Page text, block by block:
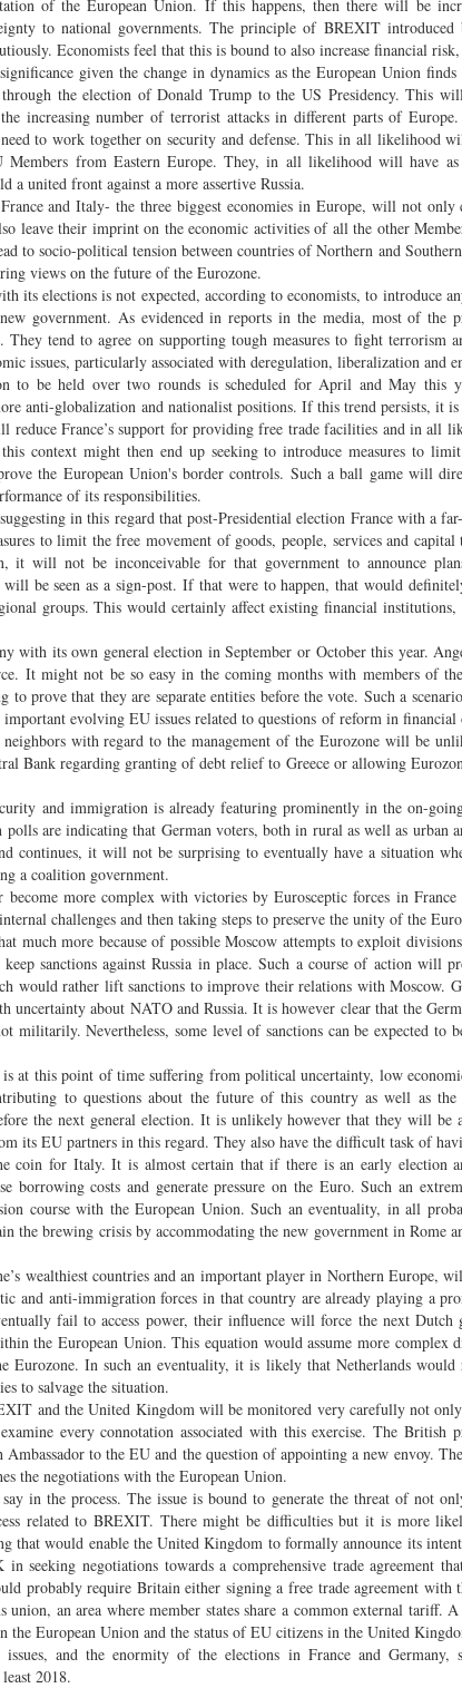
of the European Union. If this happens, then there will be
to national governments. The principle of BREXIT
Economists feel that this is bound to also increase financial
given the change in dynamics as the European Union
the election of Donald Trump to the US Presidency. This
increasing number of terrorist attacks in different parts of
to work together on security and defense. This in all likelihood
from Eastern Europe. They, in all likelihood will have
a united front against a more assertive Russia.
and Italy- the three biggest economies in Europe, will not only
leave their imprint on the economic activities of all the other
to socio-political tension between countries of Northern and
views on the future of the Eurozone.
its elections is not expected, according to economists, to introduce
government. As evidenced in reports in the media, most of the
They tend to agree on supporting tough measures to fight
issues, particularly associated with deregulation, liberalization and
to be held over two rounds is scheduled for April and May this
anti-globalization and nationalist positions. If this trend persists, it
reduce France’s support for providing free trade facilities and in all
context might then end up seeking to introduce measures to
the European Union's border controls. Such a ball game will
of its responsibilities.
in this regard that post-Presidential election France with a
to limit the free movement of goods, people, services and
it will not be inconceivable for that government to announce
be seen as a sign-post. If that were to happen, that would
groups. This would certainly affect existing financial
with its own general election in September or October this year.
It might not be so easy in the coming months with members of
to prove that they are separate entities before the vote. Such a
evolving EU issues related to questions of reform in
with regard to the management of the Eurozone will be
Bank regarding granting of debt relief to Greece or allowing
and immigration is already featuring prominently in the on-
are indicating that German voters, both in rural as well as urban
continues, it will not be surprising to eventually have a situation
a coalition government.
become more complex with victories by Eurosceptic forces in
challenges and then taking steps to preserve the unity of the
much more because of possible Moscow attempts to exploit
sanctions against Russia in place. Such a course of action will
would rather lift sanctions to improve their relations with Moscow.
uncertainty about NATO and Russia. It is however clear that the
militarily. Nevertheless, some level of sanctions can be expected to
at this point of time suffering from political uncertainty, low
to questions about the future of this country as well as the
the next general election. It is unlikely however that they will
its EU partners in this regard. They also have the difficult task of
coin for Italy. It is almost certain that if there is an early election
borrowing costs and generate pressure on the Euro. Such an
course with the European Union. Such an eventuality, in all
the brewing crisis by accommodating the new government in Rome
wealthiest countries and an important player in Northern Europe,
and anti-immigration forces in that country are already playing a
fail to access power, their influence will force the next
the European Union. This equation would assume more complex
Eurozone. In such an eventuality, it is likely that Netherlands
to salvage the situation.
and the United Kingdom will be monitored very carefully not
every connotation associated with this exercise. The British
to the EU and the question of appointing a new envoy.
the negotiations with the European Union.
in the process. The issue is bound to generate the threat of not
related to BREXIT. There might be difficulties but it is more
that would enable the United Kingdom to formally announce its
seeking negotiations towards a comprehensive trade agreement
probably require Britain either signing a free trade agreement
union, an area where member states share a common external tariff.
the European Union and the status of EU citizens in the United
issues, and the enormity of the elections in France and
2018.